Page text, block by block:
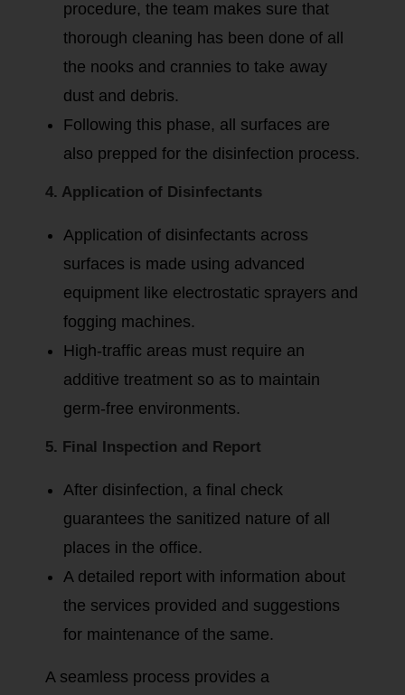
procedure, the team makes sure that
thorough cleaning has been done of all
the nooks and crannies to take away
dust and debris.
Following this phase, all surfaces are
also prepped for the disinfection process.
4. Application of Disinfectants
Application of disinfectants across
surfaces is made using advanced
equipment like electrostatic sprayers and
fogging machines.
High-traffic areas must require an
additive treatment so as to maintain
germ-free environments.
5. Final Inspection and Report
After disinfection, a final check
guarantees the sanitized nature of all
places in the office.
A detailed report with information about
the services provided and suggestions
for maintenance of the same.
A seamless process provides a